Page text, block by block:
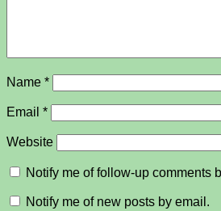
Name *
Email *
Website
Notify me of follow-up comments
Notify me of new posts by email.